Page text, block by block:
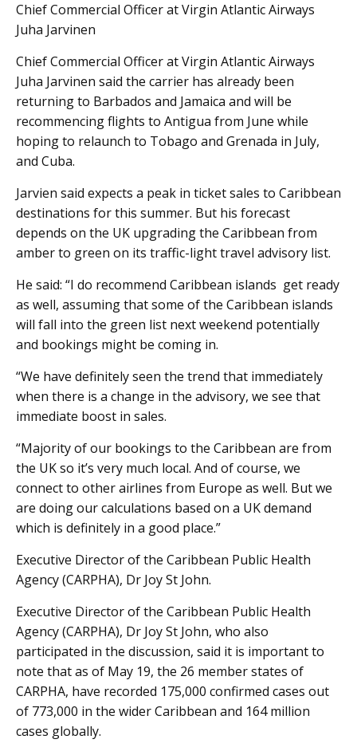
Chief Commercial Officer at Virgin Atlantic Airways
Juha Jarvinen
Chief Commercial Officer at Virgin Atlantic Airways
Juha Jarvinen said the carrier has already been
returning to Barbados and Jamaica and will be
recommencing flights to Antigua from June while
hoping to relaunch to Tobago and Grenada in July,
and Cuba.
Jarvien said expects a peak in ticket sales to Caribbean
destinations for this summer. But his forecast
depends on the UK upgrading the Caribbean from
amber to green on its traffic-light travel advisory list.
He said: “I do recommend Caribbean islands get ready
as well, assuming that some of the Caribbean islands
will fall into the green list next weekend potentially
and bookings might be coming in.
“We have definitely seen the trend that immediately
when there is a change in the advisory, we see that
immediate boost in sales.
“Majority of our bookings to the Caribbean are from
the UK so it’s very much local. And of course, we
connect to other airlines from Europe as well. But we
are doing our calculations based on a UK demand
which is definitely in a good place.”
Executive Director of the Caribbean Public Health
Agency (CARPHA), Dr Joy St John.
Executive Director of the Caribbean Public Health
Agency (CARPHA), Dr Joy St John, who also
participated in the discussion, said it is important to
note that as of May 19, the 26 member states of
CARPHA, have recorded 175,000 confirmed cases out
of 773,000 in the wider Caribbean and 164 million
cases globally.